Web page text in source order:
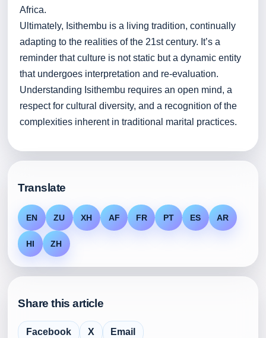
Africa.
Ultimately, Isithembu is a living tradition, continually
adapting to the realities of the 21st century. It’s a
reminder that culture is not static but a dynamic entity
that undergoes interpretation and re-evaluation.
Understanding Isithembu requires an open mind, a
respect for cultural diversity, and a recognition of the
complexities inherent in traditional marital practices.
Translate
EN ZU XH AF FR PT ES AR
HI ZH
Share this article
Facebook X Email